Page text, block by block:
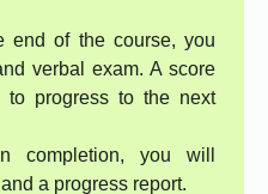
end of the course, you
verbal exam. A score
progress to the next
completion, you will
a progress report.